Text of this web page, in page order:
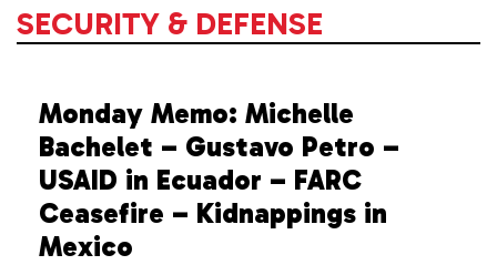
SECURITY & DEFENSE
Monday Memo: Michelle
Bachelet – Gustavo Petro –
USAID in Ecuador – FARC
Ceasefire – Kidnappings in
Mexico